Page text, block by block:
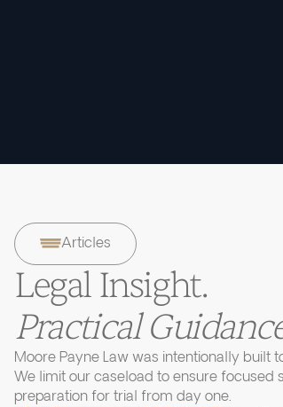
Articles
Legal Insight.
Practical
Moore Payne Law was intentionally built
We limit our caseload to ensure
preparation for trial from day one.